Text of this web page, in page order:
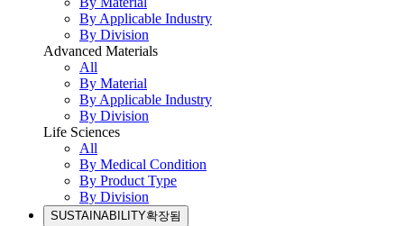
By Applicable Industry
By Division
Advanced Materials
All
By Material
By Applicable Industry
By Division
Life Sciences
All
By Medical Condition
By Product Type
By Division
SUSTAINABILITY확장됨